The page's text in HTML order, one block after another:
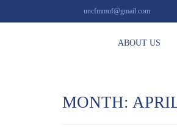
uncfmmuf@gmail.com
ABOUT US
MONTH: